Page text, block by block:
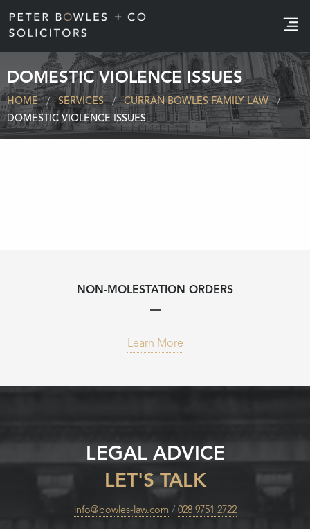
e
DOMESTIC VIOLENCE ISSUES
HOME SERVICES
CURRAN BOWLES FAMILY LAW
DOMESTIC VIOLENCE ISSUES
NON-MOLESTATION ORDERS
Learn More
LEGAL ADVICE
LET'S TALK
info@bowles-law.com / 028 9751 2722